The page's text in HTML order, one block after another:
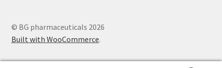
© BG pharmaceuticals 2026
Built with WooCommerce.